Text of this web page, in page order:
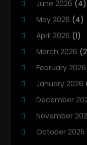
Heating
Heating
HVAC
HVAC
HVAC
Maintenance
Plumbing
June 2026 (4)
May 2026 (4)
April 2026 (1)
March 2026
February 2026
January 2026
December
November
October 2025